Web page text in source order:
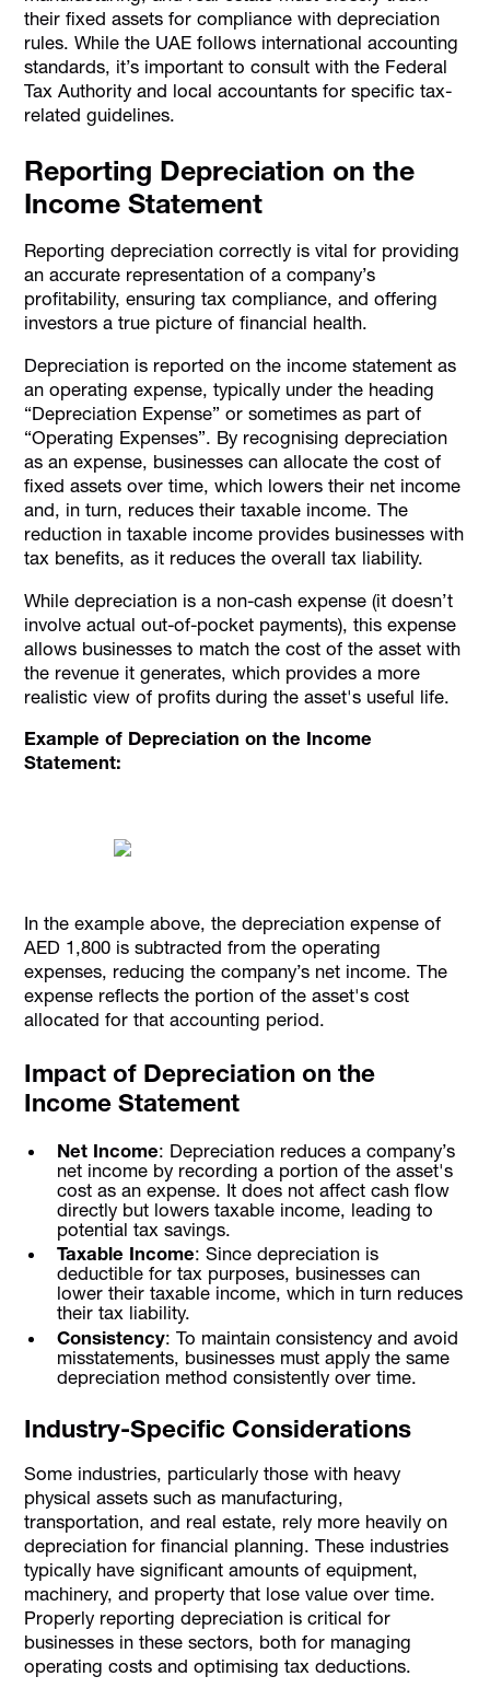
their fixed assets for compliance with depreciation
rules. While the UAE follows international accounting
standards, it’s important to consult with the Federal
Tax Authority and local accountants for specific tax-
related guidelines.
Reporting Depreciation on the
Income Statement
Reporting depreciation correctly is vital for providing
an accurate representation of a company’s
profitability, ensuring tax compliance, and offering
investors a true picture of financial health.
Depreciation is reported on the income statement as
an operating expense, typically under the heading
“Depreciation Expense” or sometimes as part of
“Operating Expenses”. By recognising depreciation
as an expense, businesses can allocate the cost of
fixed assets over time, which lowers their net income
and, in turn, reduces their taxable income. The
reduction in taxable income provides businesses with
tax benefits, as it reduces the overall tax liability.
While depreciation is a non-cash expense (it doesn’t
involve actual out-of-pocket payments), this expense
allows businesses to match the cost of the asset with
the revenue it generates, which provides a more
realistic view of profits during the asset's useful life.
Example of Depreciation on the Income
Statement:
In the example above, the depreciation expense of
AED 1,800 is subtracted from the operating
expenses, reducing the company’s net income. The
expense reflects the portion of the asset's cost
allocated for that accounting period.
Impact of Depreciation on the
Income Statement
Net Income: Depreciation reduces a company’s
net income by recording a portion of the asset's
cost as an expense. It does not affect cash flow
directly but lowers taxable income, leading to
potential tax savings.
Taxable Income: Since depreciation is
deductible for tax purposes, businesses can
lower their taxable income, which in turn reduces
their tax liability.
Consistency: To maintain consistency and avoid
misstatements, businesses must apply the same
depreciation method consistently over time.
Industry-Specific Considerations
Some industries, particularly those with heavy
physical assets such as manufacturing,
transportation, and real estate, rely more heavily on
depreciation for financial planning. These industries
typically have significant amounts of equipment,
machinery, and property that lose value over time.
Properly reporting depreciation is critical for
businesses in these sectors, both for managing
operating costs and optimising tax deductions.